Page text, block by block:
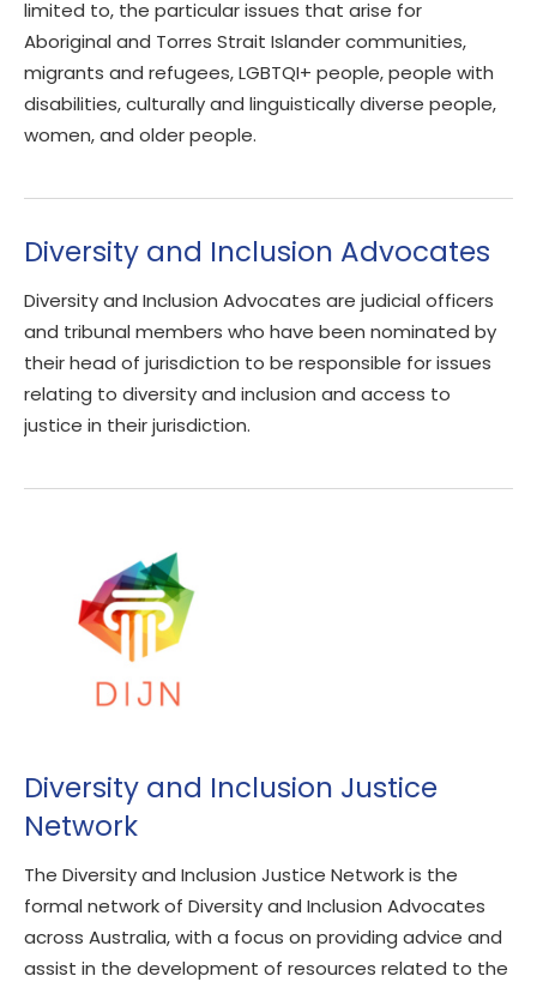
limited to, the particular issues that arise for
Aboriginal and Torres Strait Islander communities,
migrants and refugees, LGBTQI+ people, people with
disabilities, culturally and linguistically diverse people,
women, and older people.
Diversity and Inclusion Advocates
Diversity and Inclusion Advocates are judicial officers
and tribunal members who have been nominated by
their head of jurisdiction to be responsible for issues
relating to diversity and inclusion and access to
justice in their jurisdiction.
Diversity and Inclusion Justice
Network
The Diversity and Inclusion Justice Network is the
formal network of Diversity and Inclusion Advocates
across Australia, with a focus on providing advice and
assist in the development of resources related to the